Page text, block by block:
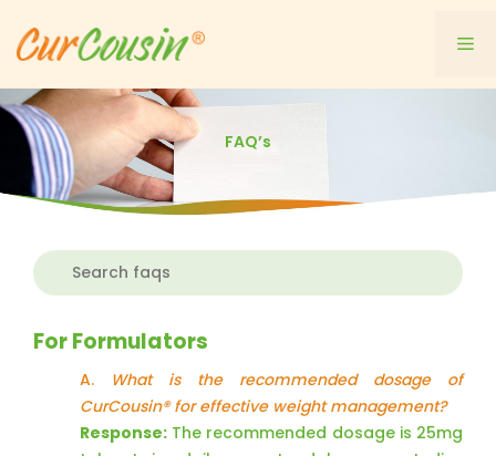
content
FAQ’s
For Formulators
A. What is the recommended dosage of
CurCousin® for effective weight management?
Response: The recommended dosage is 25mg